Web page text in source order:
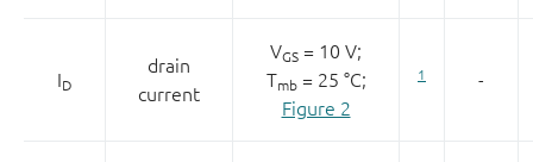
ID
drain
current
VGS = 10 V;
Tmb = 25 °C;
Figure 2
1 -